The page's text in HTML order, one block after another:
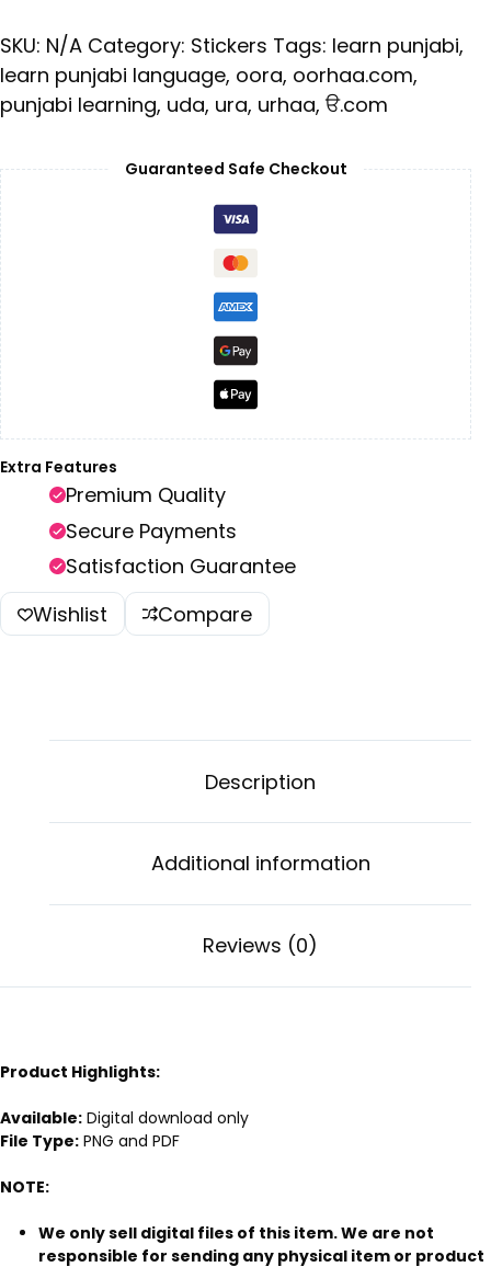
SKU: N/A Category: Stickers Tags: learn punjabi,
learn punjabi language, oora, oorhaa.com,
punjabi learning, uda, ura, urhaa, ੳ.com
Guaranteed Safe Checkout
Extra Features
Premium Quality
Secure Payments
Satisfaction Guarantee
Wishlist
Compare
Description
Additional information
Reviews (0)
Product Highlights:
Available: Digital download only
File Type: PNG and PDF
NOTE:
We only sell digital files of this item. We are not
responsible for sending any physical item or product